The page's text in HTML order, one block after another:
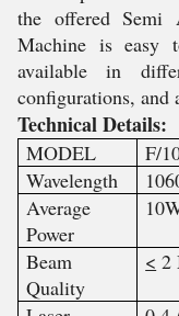
the offered Semi
Machine is easy
available in
configurations, and
Technical Details:
MODEL F/
Wavelength
Average
Power
Beam
Quality
< 2